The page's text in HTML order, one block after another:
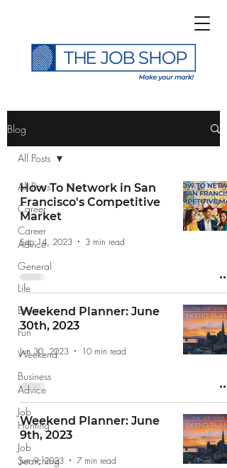
Subscribe to The Job
Shop Blog
Blog
All Posts
Career
Career
Advice
General
Life
Events
Fun
Weekend
Business
Advice
Job
Hunting
Job
Searching
All Posts
How To Network in San
Francisco's Competitive
Market
Sep 14, 2023 3 min read
Weekend Planner: June
30th, 2023
Jun 30, 2023 10 min read
Weekend Planner: June
9th, 2023
Jun 9, 2023 7 min read